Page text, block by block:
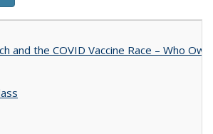
and the COVID Vaccine Race – Who